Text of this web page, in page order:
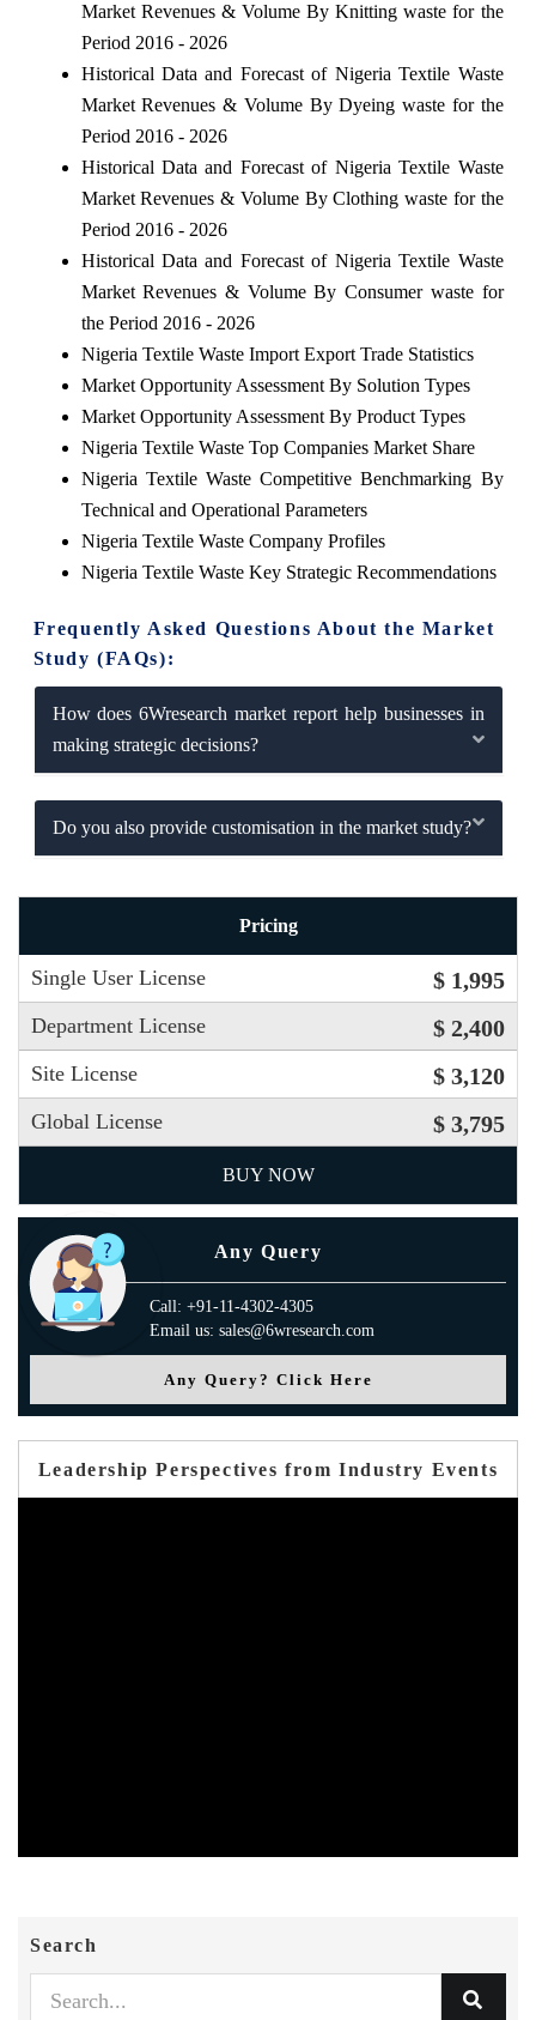
Market Revenues & Volume By Knitting waste for the
Period 2016 - 2026
Historical Data and Forecast of Nigeria Textile Waste
Market Revenues & Volume By Dyeing waste for the
Period 2016 - 2026
Historical Data and Forecast of Nigeria Textile Waste
Market Revenues & Volume By Clothing waste for the
Period 2016 - 2026
Historical Data and Forecast of Nigeria Textile Waste
Market Revenues & Volume By Consumer waste for
the Period 2016 - 2026
Nigeria Textile Waste Import Export Trade Statistics
Market Opportunity Assessment By Solution Types
Market Opportunity Assessment By Product Types
Nigeria Textile Waste Top Companies Market Share
Nigeria Textile Waste Competitive Benchmarking By
Technical and Operational Parameters
Nigeria Textile Waste Company Profiles
Nigeria Textile Waste Key Strategic Recommendations
Frequently Asked Questions About the Market
Study (FAQs):
How does 6Wresearch market report help businesses in
making strategic decisions?
Do you also provide customisation in the market study?
Pricing
Single User License $ 1,995
Department License $ 2,400
Site License $ 3,120
Global License $ 3,795
BUY NOW
Any Query
Call: +91-11-4302-4305
Email us: sales@6wresearch.com
Any Query? Click Here
Leadership Perspectives from Industry Events
Search